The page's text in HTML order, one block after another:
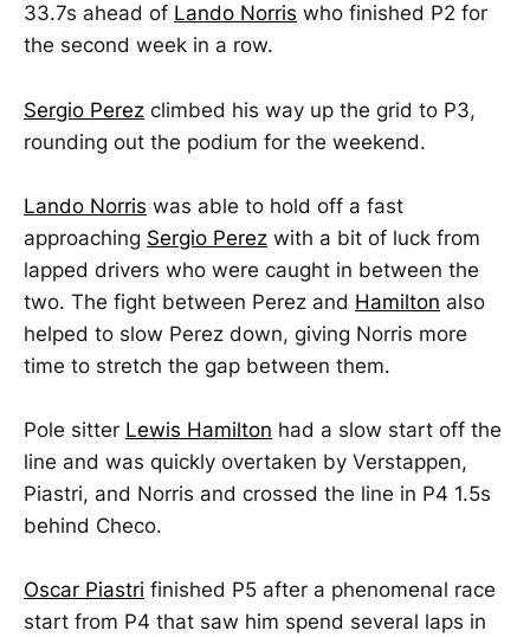
33.7s ahead of Lando Norris who finished P2 for
the second week in a row.
Sergio Perez climbed his way up the grid to P3,
rounding out the podium for the weekend.
Lando Norris was able to hold off a fast
approaching Sergio Perez with a bit of luck from
lapped drivers who were caught in between the
two. The fight between Perez and Hamilton also
helped to slow Perez down, giving Norris more
time to stretch the gap between them.
Pole sitter Lewis Hamilton had a slow start off the
line and was quickly overtaken by Verstappen,
Piastri, and Norris and crossed the line in P4 1.5s
behind Checo.
Oscar Piastri finished P5 after a phenomenal race
start from P4 that saw him spend several laps in